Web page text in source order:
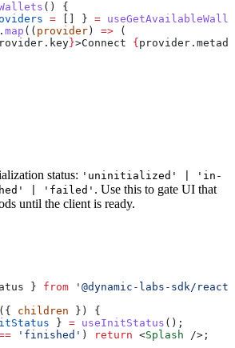
() {
= [] } =
. map (( provider ) => (
. key }>Connect { provider .
status: 'uninitialized' | 'in-
| 'failed' . Use this to gate UI that
until the client is ready.
} from '@dynamic-labs-sdk/
({ children }) {
} = useInitStatus ();
'finished' ) return <Splash /> ;